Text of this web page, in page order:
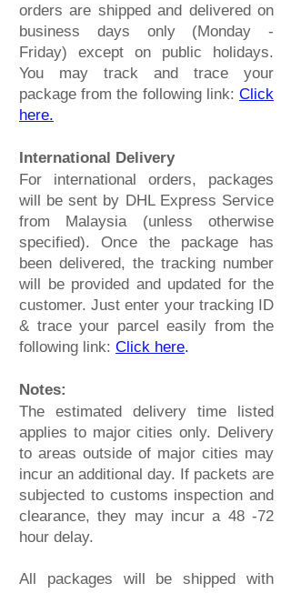
orders are shipped and delivered on
business days only (Monday -
Friday) except on public holidays.
You may track and trace your
package from the following link: Click
here.
International Delivery
For international orders, packages
will be sent by DHL Express Service
from Malaysia (unless otherwise
specified). Once the package has
been delivered, the tracking number
will be provided and updated for the
customer. Just enter your tracking ID
& trace your parcel easily from the
following link: Click here.
Notes:
The estimated delivery time listed
applies to major cities only. Delivery
to areas outside of major cities may
incur an additional day. If packets are
subjected to customs inspection and
clearance, they may incur a 48 -72
hour delay.
All packages will be shipped with